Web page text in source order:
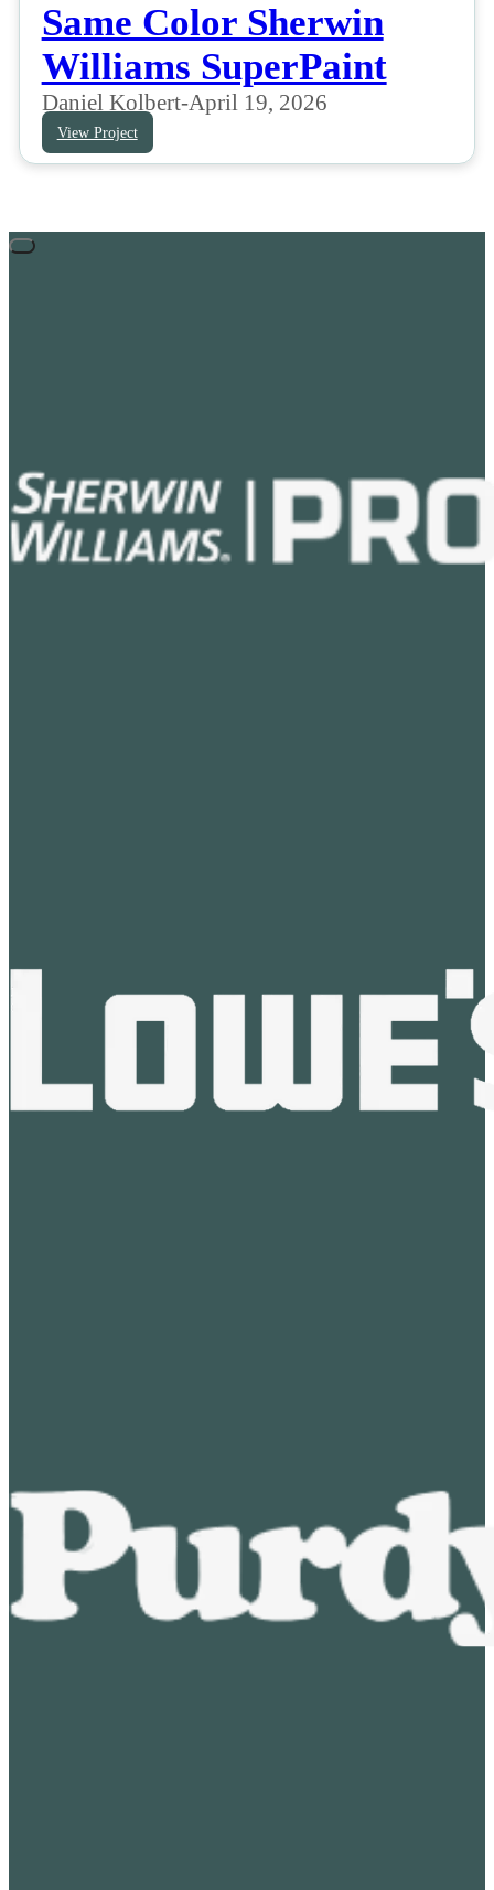
Same Color Sherwin
Williams SuperPaint
Daniel Kolbert-April 19, 2026
View Project